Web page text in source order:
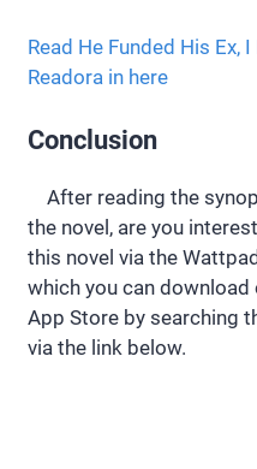
Read He Funded His Ex,
Readora in here
Conclusion
After reading the
the novel, are you
this novel via the
which you can
App Store by searching
via the link below.